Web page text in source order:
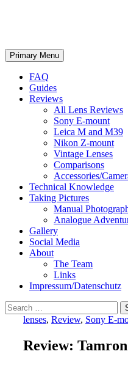
Search
Primary Menu Skip
to
FAQ
Guides
Reviews
All Lens Reviews
Sony E-mount
Leica M and M39
Nikon Z-mount
Vintage Lenses
Comparisons
Accessories/
Technical Knowledge
Taking Pictures
Manual
Analogue
Gallery
Social Media
About
The Team
Links
Impressum/Datenschutz
Search
for: lenses, Review, Sony E-
Review: